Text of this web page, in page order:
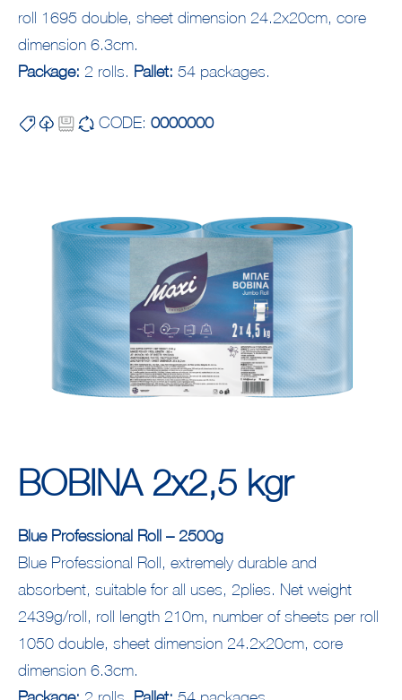
roll 1695 double, sheet dimension 24.2x20cm, core
dimension 6.3cm.
Package: 2 rolls. Pallet: 54 packages.
CODE: 0000000
ΒΟΒΙΝΑ 2x2,5 kgr
Blue Professional Roll – 2500g
Blue Professional Roll, extremely durable and
absorbent, suitable for all uses, 2plies. Net weight
2439g/roll, roll length 210m, number of sheets per roll
1050 double, sheet dimension 24.2x20cm, core
dimension 6.3cm.